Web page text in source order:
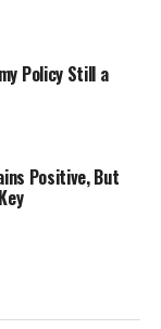
Policy Still a
Positive, But